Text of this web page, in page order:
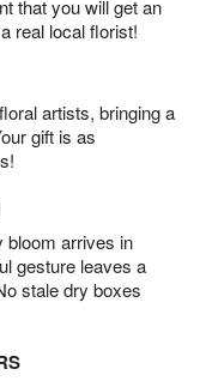
that you will get an
real local florist!
artists, bringing a
gift is as
bloom arrives in
gesture leaves a
stale dry boxes